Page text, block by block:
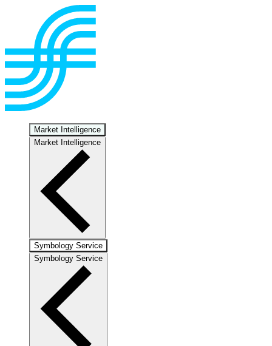
Market Intelligence
Market Intelligence
Symbology Service
Symbology Service